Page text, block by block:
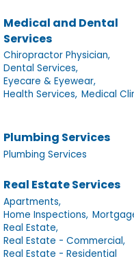
Medical and Dental
Services
Chiropractor Physician,
Dental Services,
Eyecare & Eyewear,
Health Services, Medical
Plumbing Services
Plumbing Services
Real Estate Services
Apartments,
Home Inspections,
Real Estate,
Real Estate - Commercial,
Real Estate - Residential